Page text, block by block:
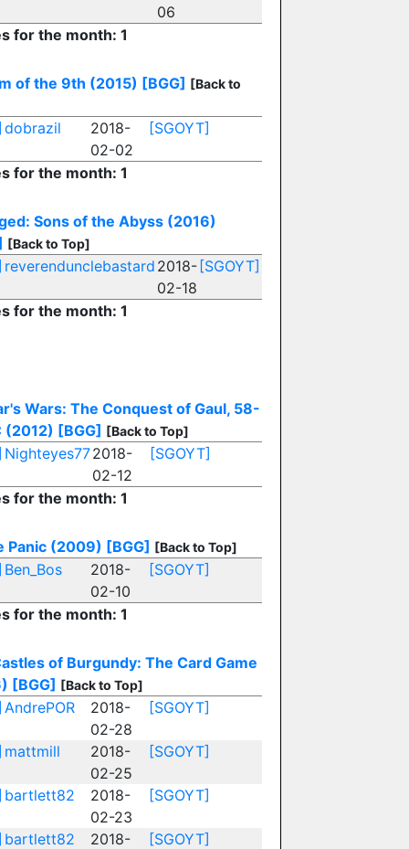
06
for the month: 1
of the 9th (2015) [BGG] [Back to
dobrazil
2018-
02-02
[SGOYT]
for the month: 1
Sons of the Abyss (2016)
[Back to Top]
reverendunclebastard 2018-
02-18
[SGOYT]
for the month: 1
Wars: The Conquest of Gaul, 58-
(2012) [BGG] [Back to Top]
Nighteyes772018-
02-12
[SGOYT]
for the month: 1
Panic (2009) [BGG] [Back to Top]
Ben_Bos
2018-
02-10
[SGOYT]
for the month: 1
of Burgundy: The Card Game
[BGG] [Back to Top]
AndrePOR
2018-
02-28
[SGOYT]
mattmill
2018-
02-25
[SGOYT]
bartlett82
2018-
02-23
[SGOYT]
bartlett82
2018-
[SGOYT]